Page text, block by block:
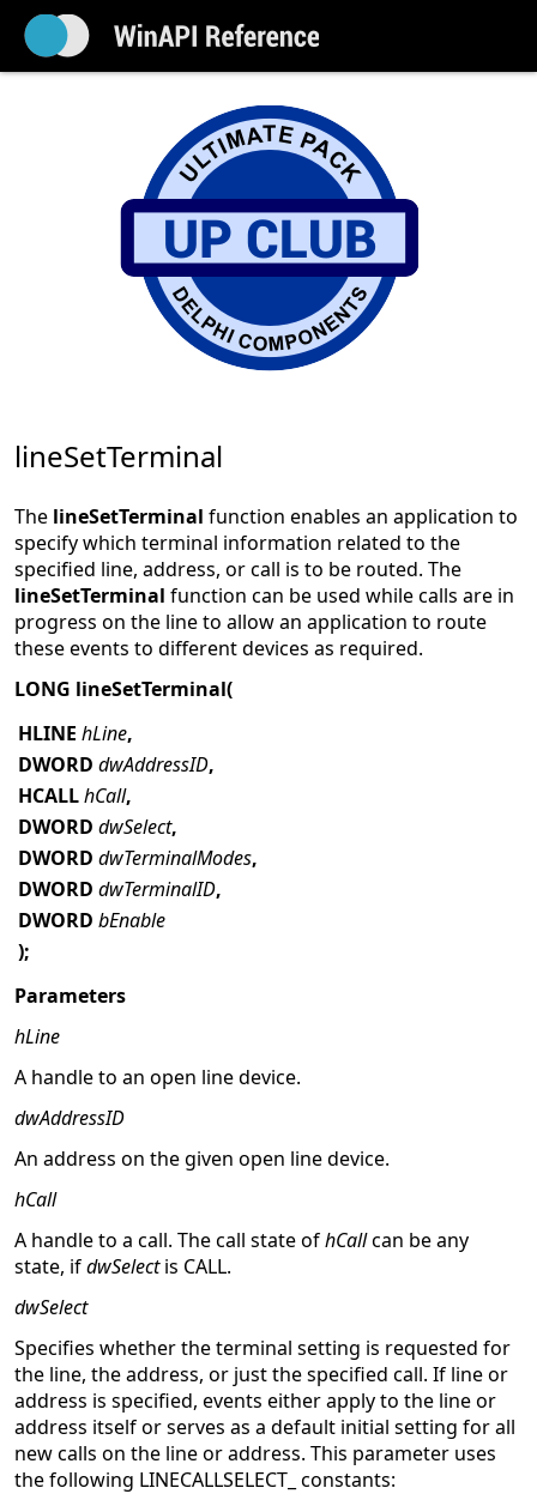
lineSetTerminal
The lineSetTerminal function enables an application to
specify which terminal information related to the
specified line, address, or call is to be routed. The
lineSetTerminal function can be used while calls are in
progress on the line to allow an application to route
these events to different devices as required.
LONG lineSetTerminal(
HLINE hLine,
DWORD dwAddressID,
HCALLhCall,
DWORD dwSelect,
DWORD dwTerminalModes,
DWORD dwTerminalID,
DWORD bEnable
);
Parameters
hLine
A handle to an open line device.
dwAddressID
An address on the given open line device.
hCall
A handle to a call. The call state ofhCallcan be any
state, ifdwSelectis CALL.
dwSelect
Specifies whether the terminal setting is requested for
the line, the address, or just the specified call. If line or
address is specified, events either apply to the line or
address itself or serves as a default initial setting for all
new calls on the line or address. This parameter uses
the following LINECALLSELECT_ constants: